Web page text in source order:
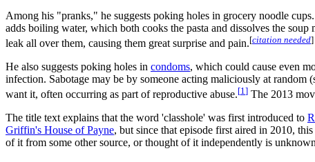
Among his "pranks," he suggests poking holes in grocery noodle
adds boiling water, which both cooks the pasta and dissolves the
leak all over them, causing them great surprise and pain.[citation needed]
He also suggests poking holes in condoms, which could cause even
infection. Sabotage may be by someone acting maliciously at random
want it, often occurring as part of reproductive abuse.[1] The 2013
The title text explains that the word 'classhole' was first introduced to
Griffin's House of Payne, but since that episode first aired in 2010,
of it from some other source, or thought of it independently is